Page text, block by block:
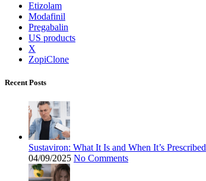
Etizolam
Modafinil
Pregabalin
US products
X
ZopiClone
Recent Posts
Sustaviron: What It Is and When It’s Prescribed
04/09/2025 No Comments